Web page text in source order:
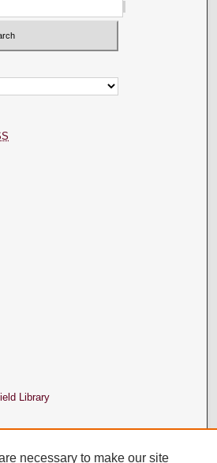
Library
necessary to make our site